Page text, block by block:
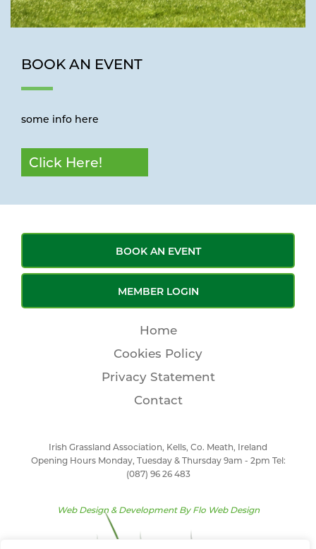
BOOK AN EVENT
some info here
Click Here!
BOOK AN EVENT
MEMBER LOGIN
Home
Cookies Policy
Privacy Statement
Contact
Irish Grassland Association, Kells, Co. Meath, Ireland
Opening Hours Monday, Tuesday & Thursday 9am - 2pm Tel:
(087) 96 26 483
Web Design & Development By Flo Web Design